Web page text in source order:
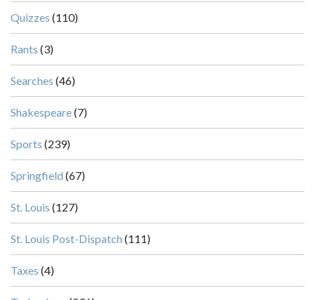
Quizzes (110)
Rants (3)
Searches (46)
Shakespeare(7)
Sports (239)
Springfield (67)
St. Louis (127)
St. Louis Post-Dispatch (111)
Taxes (4)